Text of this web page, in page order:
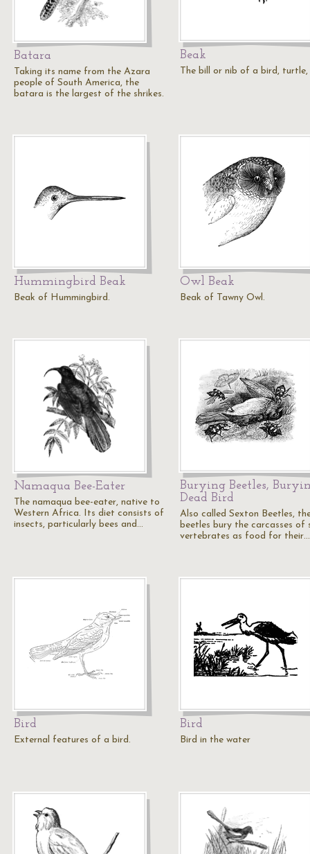
Batara
Taking its name from the Azara
people of South America, the
batara is the largest of the shrikes.
Beak
The bill or nib of a bird,
Hummingbird Beak
Beak of Hummingbird.
Owl Beak
Beak of Tawny Owl.
Namaqua Bee-Eater
The namaqua bee-eater, native to
Western Africa. Its diet consists of
insects, particularly bees and…
Burying Beetles,
Dead Bird
Also called Sexton Beetles,
beetles bury the carcasses of
vertebrates as food for their…
Bird
External features of a bird.
Bird
Bird in the water